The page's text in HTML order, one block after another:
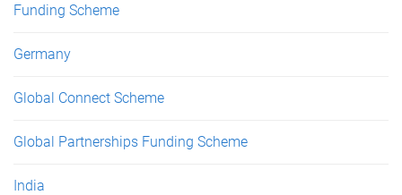
Funding Scheme
Germany
Global Connect Scheme
Global Partnerships Funding Scheme
India